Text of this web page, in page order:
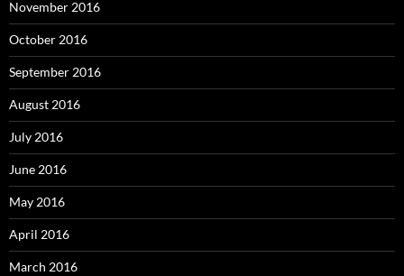
November 2016
October 2016
September 2016
August 2016
July 2016
June 2016
May 2016
April 2016
March 2016